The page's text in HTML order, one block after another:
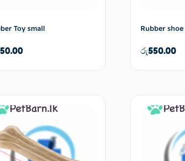
Toy small
Add to cart
Rubber
රු550.00